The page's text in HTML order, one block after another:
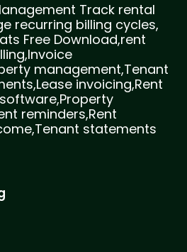
Track rental
recurring billing cycles,
Free Download,rent
management,Tenant
invoicing,Rent
reminders,Rent
statements